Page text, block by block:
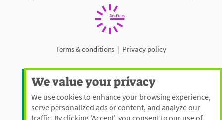
Terms & conditions | Privacy policy
We value your privacy
We use cookies to enhance your browsing experience,
serve personalized ads or content, and analyze our
traffic. By clicking 'Accept', you consent to our use of